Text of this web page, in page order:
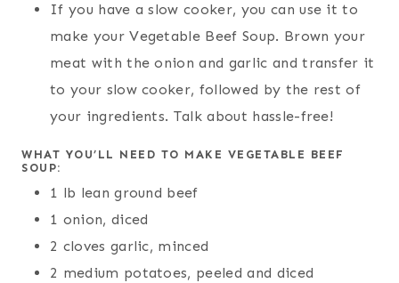
If you have a slow cooker, you can use it to
make your Vegetable Beef Soup. Brown your
meat with the onion and garlic and transfer it
to your slow cooker, followed by the rest of
your ingredients. Talk about hassle-free!
WHAT YOU’LL NEED TO MAKE VEGETABLE BEEF
SOUP:
1 lb lean ground beef
1 onion, diced
2 cloves garlic, minced
2 medium potatoes, peeled and diced